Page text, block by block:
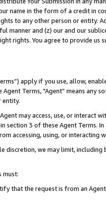
name in the form of a credit in
to any other person or entity.
manner and (z) our and our
rights. You agree to provide us
apply if you use, allow,
Agent Terms, "Agent” means
entity.
may access, use, or
section 3 of these Agent Terms.
accessing, using, or interacting
discretion, we may limit,
must:
that the request is from an